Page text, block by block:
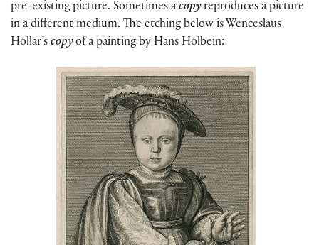
pre-existing picture. Sometimes a copyreproduces a picture
in a different medium. The etching below is Wenceslaus
Hollar’s copyof a painting by Hans Holbein: